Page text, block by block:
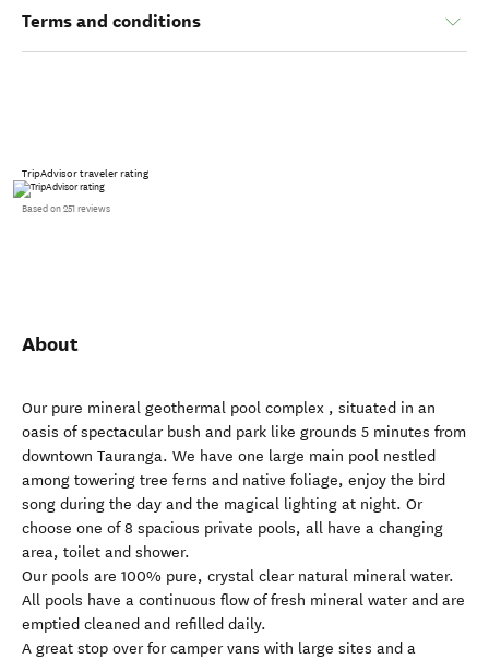
Terms and conditions
TripAdvisor traveler rating
Based on 251 reviews
About
Our pure mineral geothermal pool complex , situated in an
oasis of spectacular bush and park like grounds 5 minutes from
downtown Tauranga. We have one large main pool nestled
among towering tree ferns and native foliage, enjoy the bird
song during the day and the magical lighting at night. Or
choose one of 8 spacious private pools, all have a changing
area, toilet and shower.
Our pools are 100% pure, crystal clear natural mineral water.
All pools have a continuous flow of fresh mineral water and are
emptied cleaned and refilled daily.
A great stop over for camper vans with large sites and a